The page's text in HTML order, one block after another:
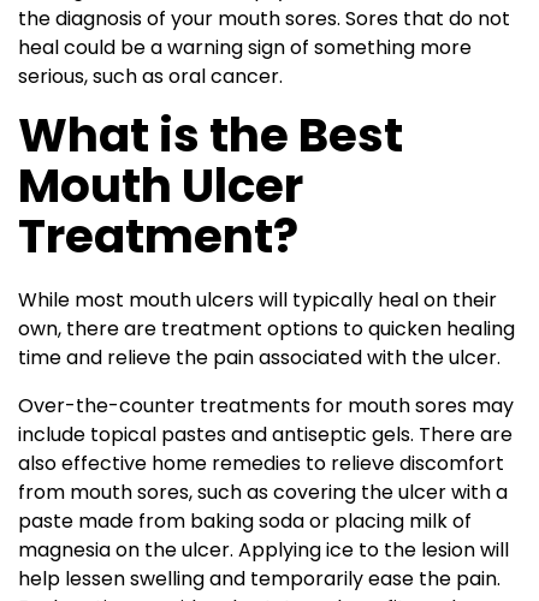
the diagnosis of your mouth sores. Sores that do not
heal could be a warning sign of something more
serious, such as oral cancer.
What is the Best
Mouth Ulcer
Treatment?
While most mouth ulcers will typically heal on their
own, there are treatment options to quicken healing
time and relieve the pain associated with the ulcer.
Over-the-counter treatments for mouth sores may
include topical pastes and antiseptic gels. There are
also effective home remedies to relieve discomfort
from mouth sores, such as covering the ulcer with a
paste made from baking soda or placing milk of
magnesia on the ulcer. Applying ice to the lesion will
help lessen swelling and temporarily ease the pain.